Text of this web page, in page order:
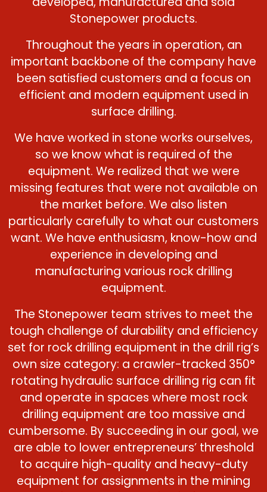
Stonepower products.
Throughout the years in operation, an
important backbone of the company have
been satisfied customers and a focus on
efficient and modern equipment used in
surface drilling.
We have worked in stone works ourselves,
so we know what is required of the
equipment. We realized that we were
missing features that were not available on
the market before. We also listen
particularly carefully to what our customers
want. We have enthusiasm, know-how and
experience in developing and
manufacturing various rock drilling
equipment.
The Stonepower team strives to meet the
tough challenge of durability and efficiency
set for rock drilling equipment in the drill rig’s
own size category: a crawler-tracked 350°
rotating hydraulic surface drilling rig can fit
and operate in spaces where most rock
drilling equipment are too massive and
cumbersome. By succeeding in our goal, we
are able to lower entrepreneurs’ threshold
to acquire high-quality and heavy-duty
equipment for assignments in the mining